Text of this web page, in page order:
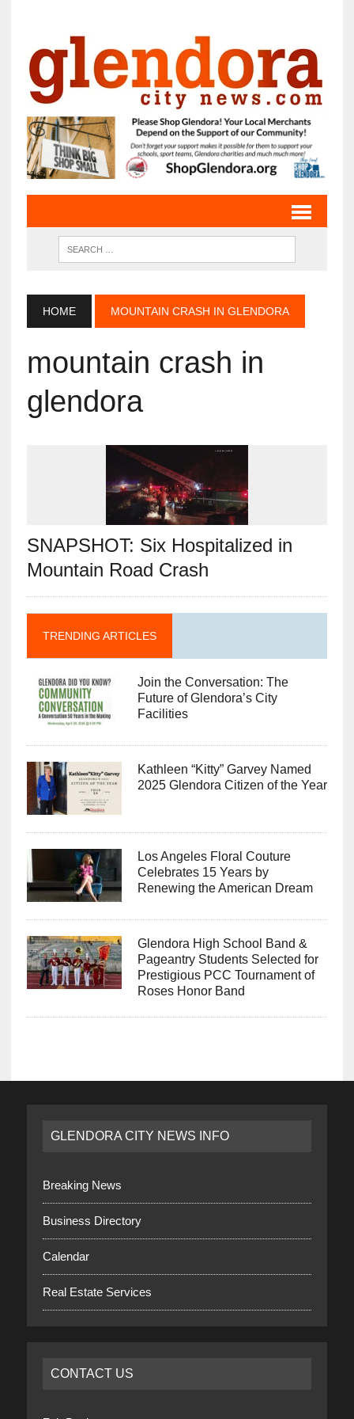
HOME MOUNTAIN CRASH IN GLENDORA
mountain crash in
glendora
SNAPSHOT: Six Hospitalized in
Mountain Road Crash
TRENDING ARTICLES
Join the Conversation: The
Future of Glendora’s City
Facilities
Kathleen “Kitty” Garvey Named
2025 Glendora Citizen of the Year
Los Angeles Floral Couture
Celebrates 15 Years by
Renewing the American Dream
Glendora High School Band &
Pageantry Students Selected for
Prestigious PCC Tournament of
Roses Honor Band
GLENDORA CITY NEWS INFO
Breaking News
Business Directory
Calendar
Real Estate Services
CONTACT US